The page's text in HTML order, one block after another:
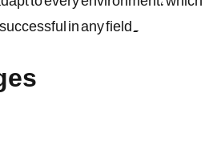
in any field.